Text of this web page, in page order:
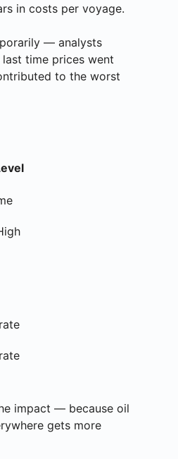
in costs per voyage.
— analysts
time prices went
to the worst
impact — because oil
gets more